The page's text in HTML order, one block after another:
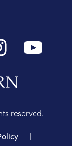
reserved.
|